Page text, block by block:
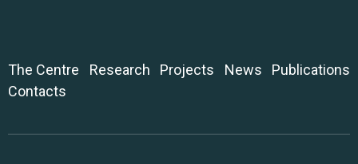
The Centre Research Projects News
Publications
Contacts